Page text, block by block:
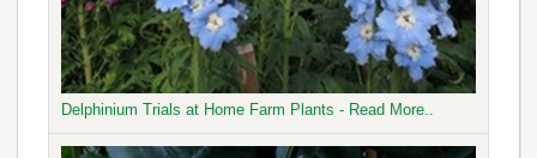
Delphinium Trials at Home Farm Plants - Read More..